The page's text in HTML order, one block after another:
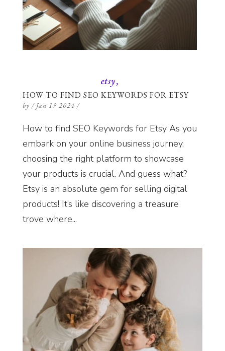
etsy
HOW TO FIND SEO KEYWORDS FOR ETSY
by / Jan 19 2024 /
How to find SEO Keywords for Etsy As you
embark on your online business journey,
choosing the right platform to showcase
your products is crucial. And guess what?
Etsy is an absolute gem for selling digital
products! It’s like discovering a treasure
trove where...